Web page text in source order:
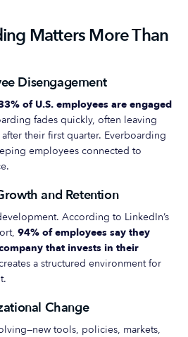
Matters More Than
Disengagement
of U.S. employees are engaged
fades quickly, often leaving
their first quarter. Everboarding
employees connected to
and Retention
According to LinkedIn’s
94% of employees say they
that invests in their
a structured environment for
Change
tools, policies, markets,